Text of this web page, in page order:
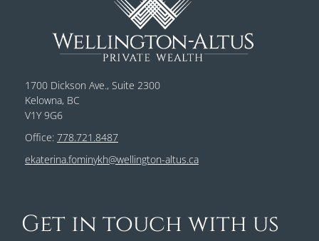
1700 Dickson Ave., Suite 2300
Kelowna, BC
V1Y 9G6
Office: 778.721.8487
ekaterina.fominykh@wellington-altus.ca
Get in touch with us